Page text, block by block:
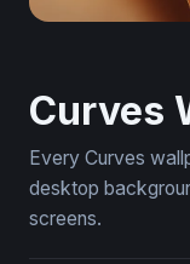
Curves
Every Curves
desktop
screens.